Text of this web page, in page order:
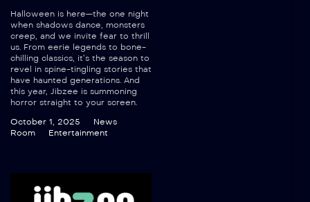
Halloween is here—the one night
when shadows dance, monsters
creep, and we invite fear to thrill
us. From eerie legends to bone-
chilling classics, it’s the season to
revel in spine-tingling stories that
have haunted generations. And
this year, Jibzee is summoning
horror straight to your screen.
October 1, 2025
News
Room
Entertainment